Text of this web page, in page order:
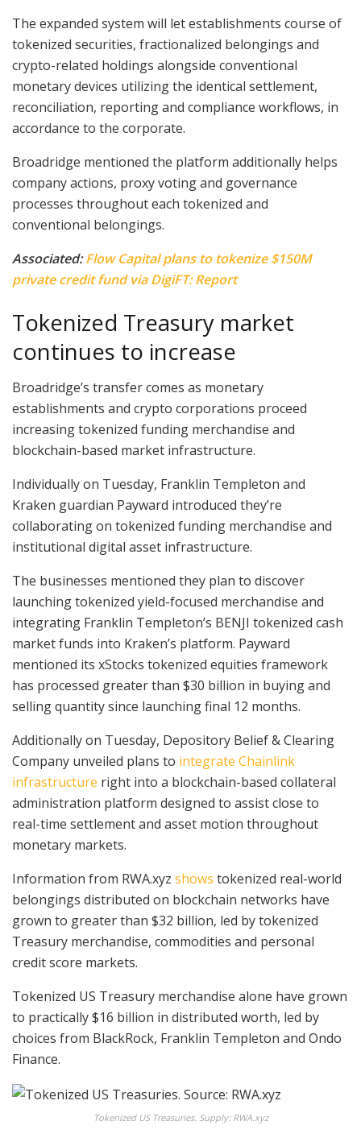
The expanded system will let establishments course of
tokenized securities, fractionalized belongings and
crypto-related holdings alongside conventional
monetary devices utilizing the identical settlement,
reconciliation, reporting and compliance workflows, in
accordance to the corporate.
Broadridge mentioned the platform additionally helps
company actions, proxy voting and governance
processes throughout each tokenized and
conventional belongings.
Associated:Flow Capital plans to tokenize $150M
private credit fund via DigiFT: Report
Tokenized Treasury market
continues to increase
Broadridge’s transfer comes as monetary
establishments and crypto corporations proceed
increasing tokenized funding merchandise and
blockchain-based market infrastructure.
Individually on Tuesday, Franklin Templeton and
Kraken guardian Payward introduced they’re
collaborating on tokenized funding merchandise and
institutional digital asset infrastructure.
The businesses mentioned they plan to discover
launching tokenized yield-focused merchandise and
integrating Franklin Templeton’s BENJI tokenized cash
market funds into Kraken’s platform. Payward
mentioned its xStocks tokenized equities framework
has processed greater than $30 billion in buying and
selling quantity since launching final 12 months.
Additionally on Tuesday, Depository Belief & Clearing
Company unveiled plans to integrate Chainlink
infrastructure right into a blockchain-based collateral
administration platform designed to assist close to
real-time settlement and asset motion throughout
monetary markets.
Information from RWA.xyz shows tokenized real-world
belongings distributed on blockchain networks have
grown to greater than $32 billion, led by tokenized
Treasury merchandise, commodities and personal
credit score markets.
Tokenized US Treasury merchandise alone have grown
to practically $16 billion in distributed worth, led by
choices from BlackRock, Franklin Templeton and Ondo
Finance.
Tokenized US Treasuries. Supply: RWA.xyz